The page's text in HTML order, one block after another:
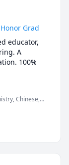
Grad
educator,
A
100%
University
Now
Chinese,